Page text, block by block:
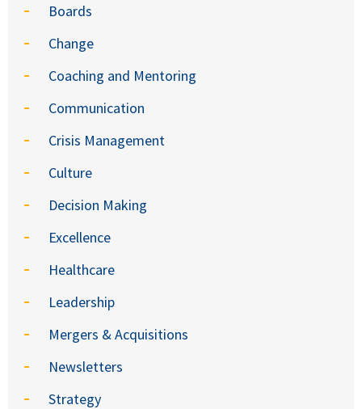
Boards
Change
Coaching and Mentoring
Communication
Crisis Management
Culture
Decision Making
Excellence
Healthcare
Leadership
Mergers & Acquisitions
Newsletters
Strategy